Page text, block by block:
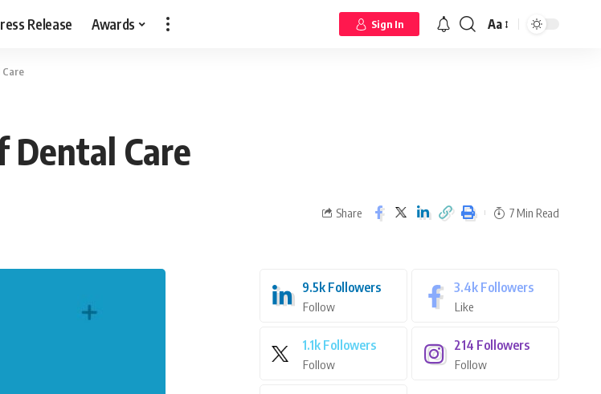
Release Awards Sign In Aa
Dental Care
Share 7 Min Read
9.5k Followers
Follow
3.4k Followers
Like
1.1k Followers
Follow
214 Followers
Follow